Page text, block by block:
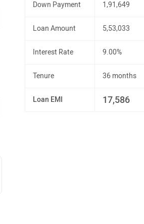
Down Payment 1,91,649
Loan Amount 5,53,033
Interest Rate 9.00%
Tenure 36 months
Loan EMI 17,586